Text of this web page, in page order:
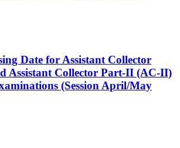
Date for Assistant Collector
Assistant Collector Part-II (AC-II)
(Session April/May